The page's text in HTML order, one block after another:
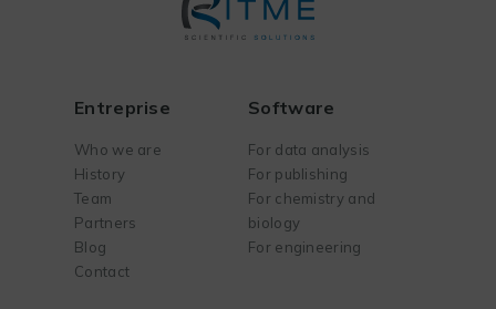
Entreprise
Who we are
History
Team
Partners
Blog
Contact
Software
For data analysis
For publishing
For chemistry and
biology
For engineering